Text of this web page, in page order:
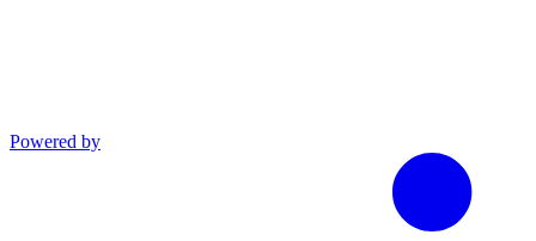
Powered by